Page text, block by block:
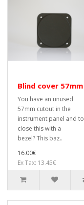
Blind cover 57mm
You have an unused
57mm cutout in the
instrument panel and to
close this with a
bezel? This baz..
16.00€
Ex Tax: 13.45€